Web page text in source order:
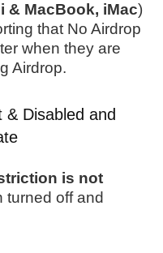
& MacBook, iMac)
that No Airdrop
when they are
Airdrop.
Disabled and
is not
turned off and